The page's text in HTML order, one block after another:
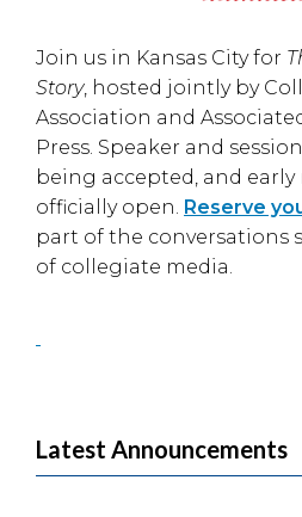
Join us in Kansas Cityfor
Story, hosted jointly by
Association and
Press. Speaker and
being accepted, and
officially open. Reserve
part of the conversations
of collegiate media.
Latest Announcements